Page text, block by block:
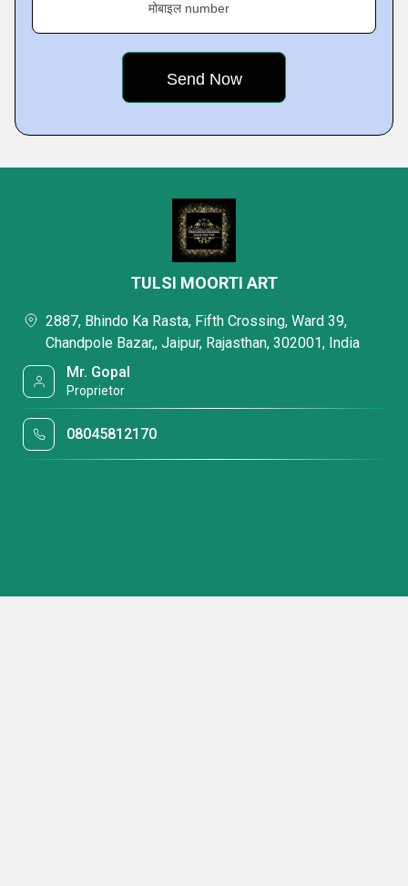
मोबाइल number
TULSI MOORTI ART
2887, Bhindo Ka Rasta, Fifth Crossing, Ward 39,
Chandpole Bazar,, Jaipur, Rajasthan, 302001, India
Mr. Gopal
Proprietor
08045812170